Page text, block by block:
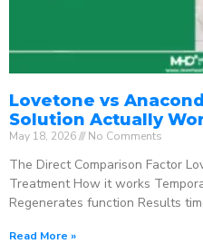
Lovetone vs
Solution Actually
May 18, 2026 No Comments
The Direct Comparison Factor
Treatment How it works
Regenerates function Results
Read More »